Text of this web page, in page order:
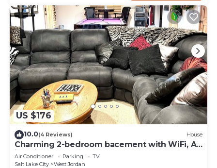
US $176
10.0(4 Reviews) House
Charming 2-bedroom bacement with WiFi, AC
in enjoyable Murray
Air Conditioner Parking
TV
Salt Lake City
West Jordan